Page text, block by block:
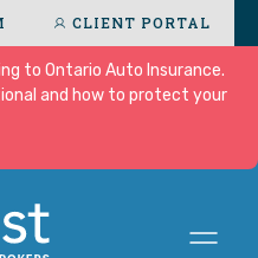
CLIENT PORTAL
to Ontario Auto Insurance.
and how to protect your